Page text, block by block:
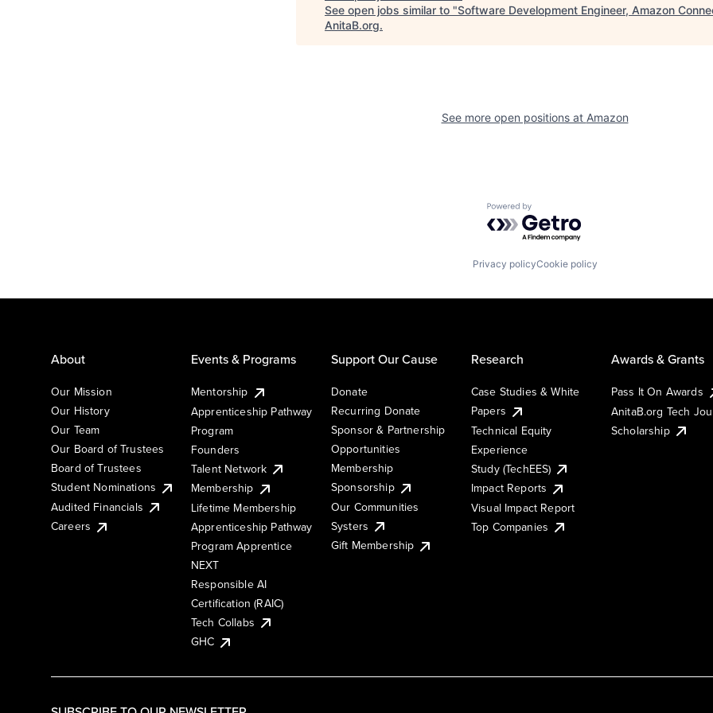
See open jobs similar to "Software Development Engineer, Amazon
AnitaB.org.
See more open positions at Amazon
Powered by Getro.com
Privacy policyCookie policy
About
Our Mission
Our History
Our Team
Our Board of Trustees
Board of Trustees
Student Nominations
Audited Financials
Careers
Events & Programs
Mentorship
Apprenticeship Pathway
Program
Founders
Talent Network
Membership
Lifetime Membership
Apprenticeship Pathway
Program Apprentice
NEXT
Responsible AI
Certification (RAIC)
Tech Collabs
GHC
Support Our Cause
Donate
Recurring Donate
Sponsor & Partnership
Opportunities
Membership
Sponsorship
Our Communities
Systers
Gift Membership
Research
Case Studies & White
Papers
Technical Equity
Experience
Study (TechEES)
Impact Reports
Visual Impact Report
Top Companies
Awards & Grants
Pass It On Awards
AnitaB.org Tech
Scholarship